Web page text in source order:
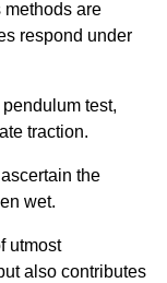
are
respond under
test,
traction.
the
wet.
utmost
also contributes